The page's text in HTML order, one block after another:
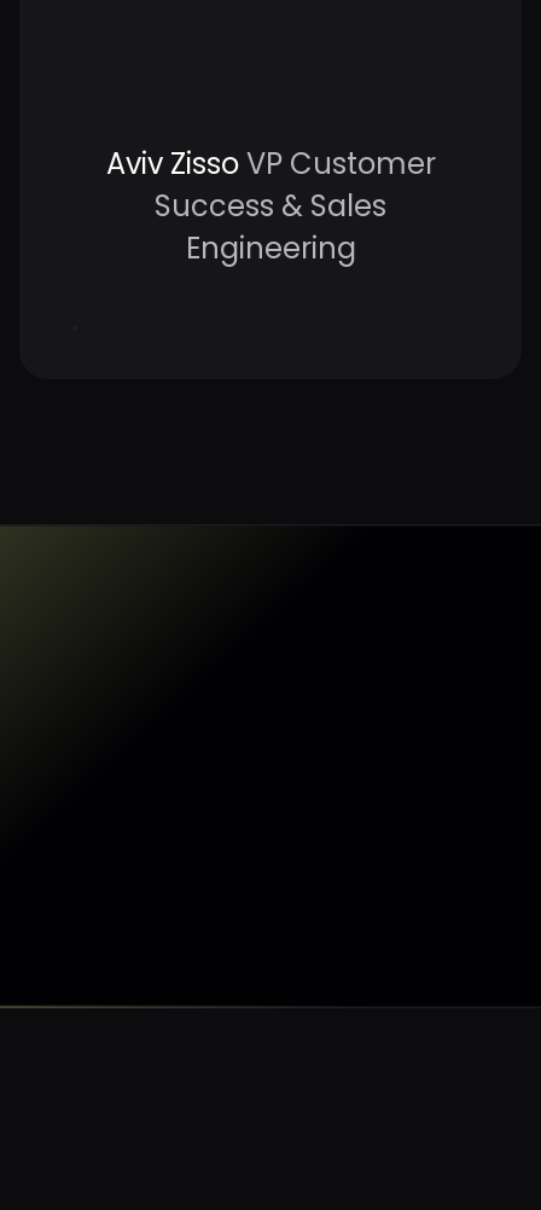
Aviv ZissoVP Customer
Success & Sales
Engineering